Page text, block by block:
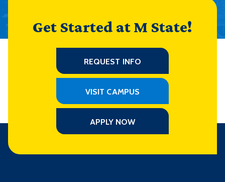
Get Started at M State!
REQUEST INFO
VISIT CAMPUS
APPLY NOW